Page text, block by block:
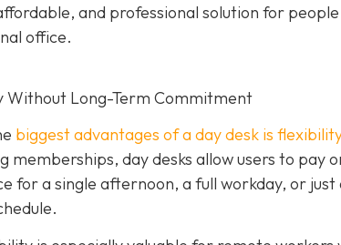
and professional solution for
office.
Without Long-Term Commitment
biggest advantages of a day desk is flexibility
memberships, day desks allow users to pay
for a single afternoon, a full workday, or